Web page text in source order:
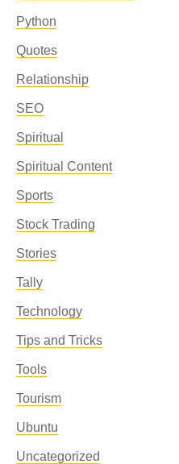
Python
Quotes
Relationship
SEO
Spiritual
Spiritual Content
Sports
Stock Trading
Stories
Tally
Technology
Tips and Tricks
Tools
Tourism
Ubuntu
Uncategorized